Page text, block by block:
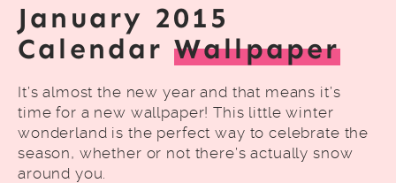
ABOUT
January 2015
Calendar Wallpaper
It’s almost the new year and that means it’s
time for a new wallpaper! This little winter
wonderland is the perfect way to celebrate the
season, whether or not there’s actually snow
around you.